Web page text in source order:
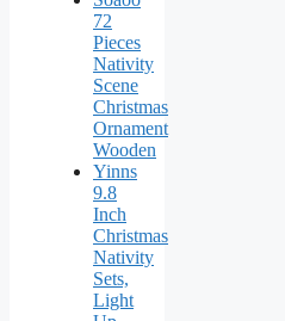
72
Pieces
Nativity
Scene
Christmas
Ornament
Wooden
Yinns
9.8
Inch
Christmas
Nativity
Sets,
Light